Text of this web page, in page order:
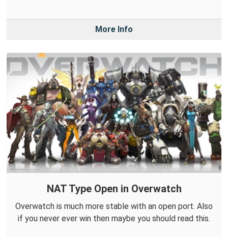
More Info
NAT Type Open in Overwatch
Overwatch is much more stable with an open port. Also
if you never ever win then maybe you should read this.